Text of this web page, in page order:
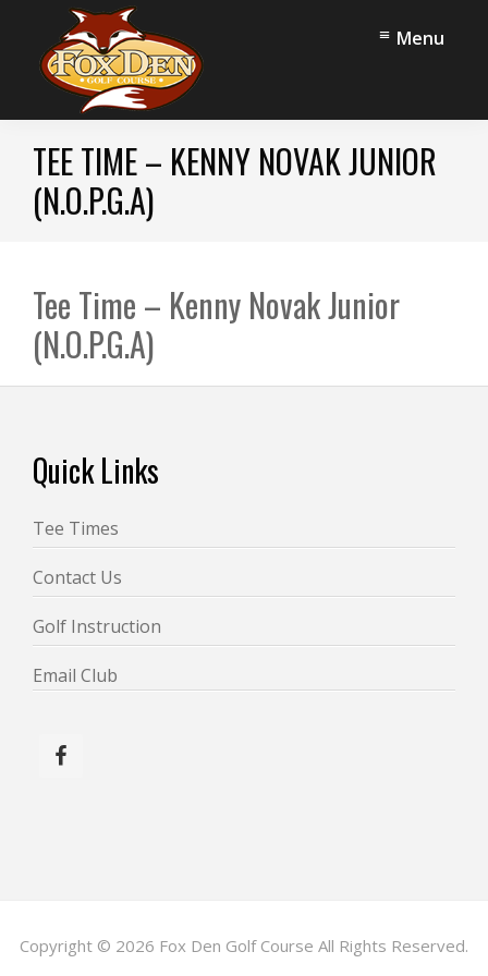
main
footer
Fox
Den
Golf
Course
OH
Menu
TEE TIME – KENNY NOVAK JUNIOR
(N.O.P.G.A)
Tee Time – Kenny Novak Junior
(N.O.P.G.A)
FooterQuick Links
Tee Times
Contact Us
Golf Instruction
Email Club
Copyright © 2026 Fox Den Golf Course All Rights Reserved.